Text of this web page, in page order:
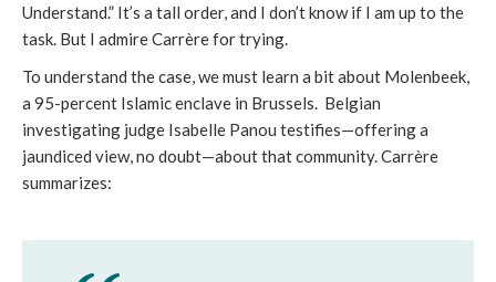
Understand.” It’s a tall order, and I don’t know if I am up to the
task. But I admire Carrère for trying.
To understand the case, we must learn a bit about Molenbeek,
a 95-percent Islamic enclave in Brussels. Belgian
investigating judge Isabelle Panou testifies—offering a
jaundiced view, no doubt—about that community. Carrère
summarizes: